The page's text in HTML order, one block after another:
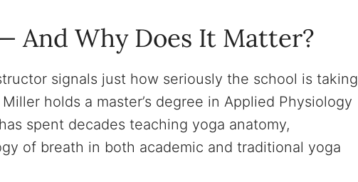
And Why Does It Matter?
signals just how seriously the school is taking
holds a master’s degree in Applied Physiology
spent decades teaching yoga anatomy,
of breath in both academic and traditional yoga